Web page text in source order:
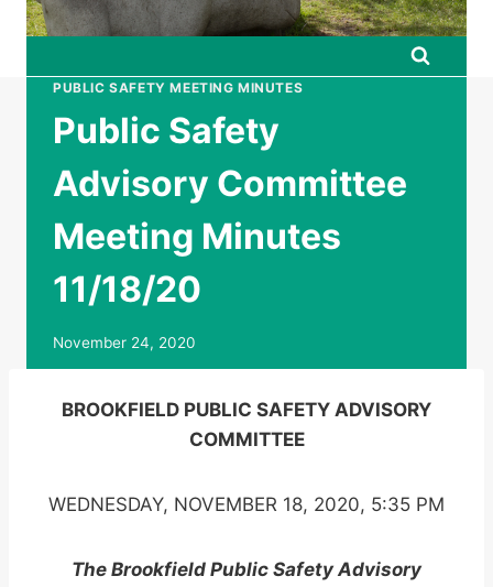
PUBLIC SAFETY MEETING MINUTES
Public Safety
Advisory Committee
Meeting Minutes
11/18/20
November 24, 2020
BROOKFIELD PUBLIC SAFETY ADVISORY
COMMITTEE
WEDNESDAY, NOVEMBER 18, 2020, 5:35 PM
The Brookfield Public Safety Advisory